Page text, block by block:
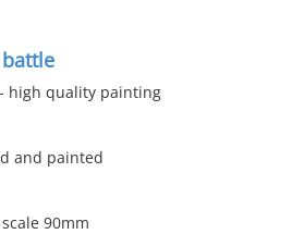
high quality painting
and painted
90mm